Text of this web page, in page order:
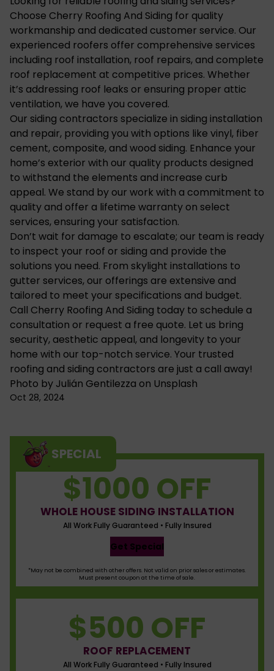
Choose Cherry Roofing And Siding for quality
workmanship and dedicated customer service. Our
experienced roofers offer comprehensive services
including roof installation, roof repairs, and complete
roof replacement at competitive prices. Whether
it’s addressing roof leaks or ensuring proper attic
ventilation, we have you covered.
Our siding contractors specialize in siding installation
and repair, providing you with options like vinyl, fiber
cement, composite, and wood siding. Enhance your
home’s exterior with our quality products designed
to withstand the elements and increase curb
appeal. We stand by our work with a commitment to
quality and offer a lifetime warranty on select
services, ensuring your satisfaction.
Don’t wait for damage to escalate; our team is ready
to inspect your roof or siding and provide the
solutions you need. From skylight installations to
gutter services, our offerings are extensive and
tailored to meet your specifications and budget.
Call Cherry Roofing And Siding today to schedule a
consultation or request a free quote. Let us bring
security, aesthetic appeal, and longevity to your
home with our top-notch service. Your trusted
roofing and siding contractors are just a call away!
Photo by Julián Gentilezza on Unsplash
Oct 28, 2024
SPECIAL
$1000 OFF
WHOLE HOUSE SIDING INSTALLATION
All Work Fully Guaranteed • Fully Insured
Get Special
*May not be combined with other offers. Not valid on prior sales or estimates.
Must present coupon at the time of sale.
$500 OFF
ROOF REPLACEMENT
All Work Fully Guaranteed • Fully Insured